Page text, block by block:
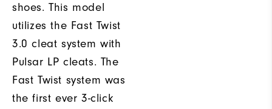
shoes. This model
utilizes the Fast Twist
3.0 cleat system with
Pulsar LP cleats. The
Fast Twist system was
the first ever 3-click